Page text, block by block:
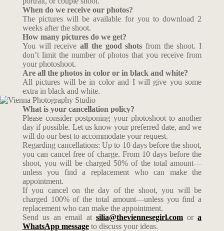
When do we receive our photos?
The pictures will be available for you to download 2
weeks after the shoot.
How many pictures do we get?
You will receiveall the good shots from the shoot. I
don’t limit the number of photos that you receive from
your photoshoot.
Are all the photos in color or in black and white?
All pictures will be in color and I will give you some
extra in black and white.
What is your cancellation policy?
Please consider postponing your photoshoot to another
day if possible. Let us know your preferred date, and we
will do our best to accommodate your request.
Regarding cancellations: Up to 10 days before the shoot,
you can cancel free of charge. From 10 days before the
shoot, you will be charged 50% of the total amount—
unless you find a replacement who can make the
appointment.
If you cancel on the day of the shoot, you will be
charged 100% of the total amount—unless you find a
replacement who can make the appointment.
Send us an email at silia@theviennesegirl.comora
WhatsApp messageto discuss your ideas.